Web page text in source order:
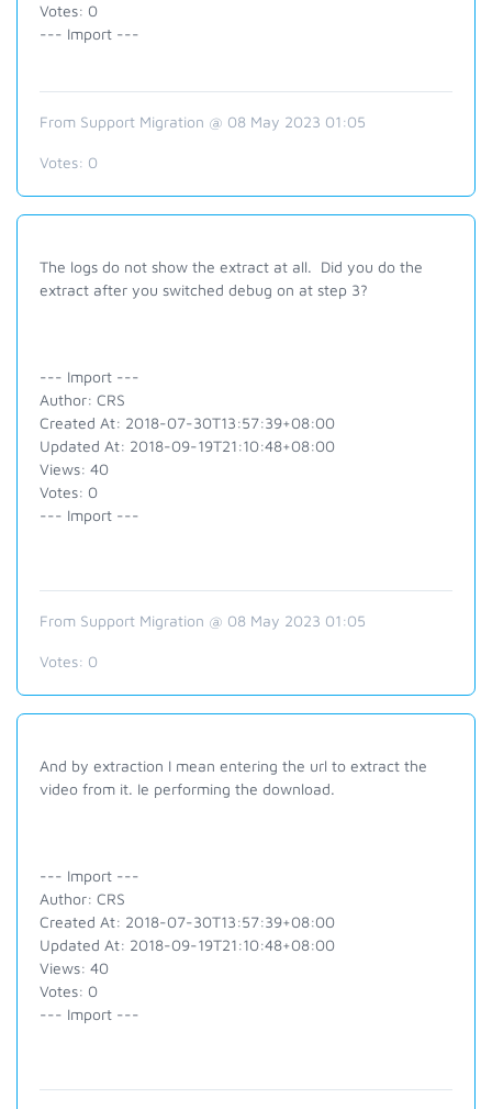
Votes: 0
--- Import ---
From Support Migration @ 08 May 2023 01:05
Votes: 0
The logs do not show the extract at all. Did you do the
extract after you switched debug on at step 3?
--- Import ---
Author: CRS
Created At: 2018-07-30T13:57:39+08:00
Updated At: 2018-09-19T21:10:48+08:00
Views: 40
Votes: 0
--- Import ---
From Support Migration @ 08 May 2023 01:05
Votes: 0
And by extraction I mean entering the url to extract the
video from it. Ie performing the download.
--- Import ---
Author: CRS
Created At: 2018-07-30T13:57:39+08:00
Updated At: 2018-09-19T21:10:48+08:00
Views: 40
Votes: 0
--- Import ---